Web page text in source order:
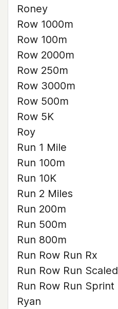
Roney
Row 1000m
Row 100m
Row 2000m
Row 250m
Row 3000m
Row 500m
Row 5K
Roy
Run 1 Mile
Run 100m
Run 10K
Run 2 Miles
Run 200m
Run 500m
Run 800m
Run Row Run Rx
Run Row Run Scaled
Run Row Run Sprint
Ryan